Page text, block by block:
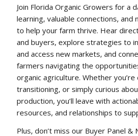
Join Florida Organic Growers for a
learning, valuable connections,
to help your farm thrive. Hear
and buyers, explore strategies to
and access new markets, and
farmers navigating the
organic agriculture. Whether
transitioning, or simply curious
production, you’ll leave with
resources, and relationships to
Plus, don’t miss our Buyer Panel